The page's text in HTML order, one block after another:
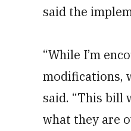
said the
“While I’m
modifications,
said. “This bill
what they are